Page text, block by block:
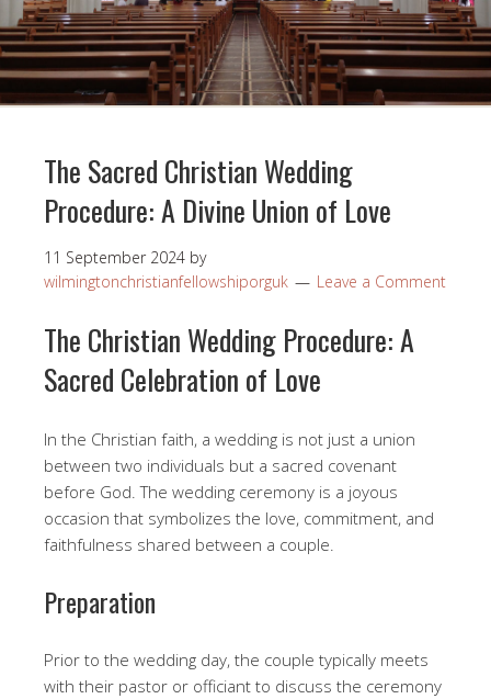
The Sacred Christian Wedding
Procedure: A Divine Union of Love
11 September 2024 by
wilmingtonchristianfellowshiporguk
Leave a Comment
The Christian Wedding Procedure: A
Sacred Celebration of Love
In the Christian faith, a wedding is not just a union
between two individuals but a sacred covenant
before God. The wedding ceremony is a joyous
occasion that symbolizes the love, commitment, and
faithfulness shared between a couple.
Preparation
Prior to the wedding day, the couple typically meets
with their pastor or officiant to discuss the ceremony